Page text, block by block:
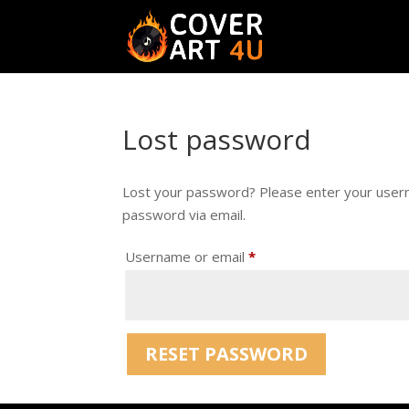
Lost password
Lost your password? Please enter your
password via email.
Username or email*Required
RESET PASSWORD